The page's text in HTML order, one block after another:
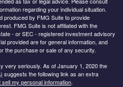
regarding your individual situation.
produced by FMG Suite to provide
FMG Suite is not affiliated with the
- or SEC - registered investment advisory
provided are for general information, and
the purchase or sale of any security.
very seriously. As of January 1, 2020 the
suggests the following link as an extra
sell my personal information.